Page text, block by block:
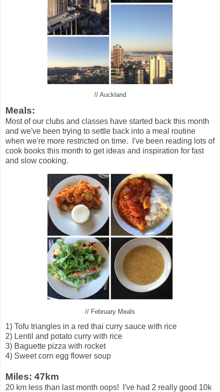
// Auckland
Meals:
Most of our clubs and classes have started back this month
and we've been trying to settle back into a meal routine
when we're more restricted on time. I've been reading lots of
cook books this month to get ideas and inspiration for fast
and slow cooking.
// February Meals
1) Tofu triangles in a red thai curry sauce with rice
2) Lentil and potato curry with rice
3) Baguette pizza with rocket
4) Sweet corn egg flower soup
Miles: 47km
20 km less than last month oops! I've had 2 really good 10k